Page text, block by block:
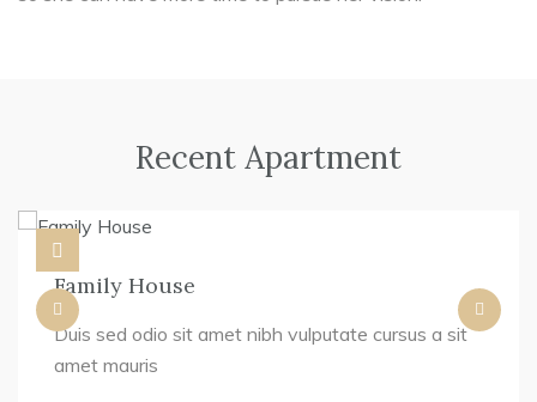
Recent Apartment
Family House
Duis sed odio sit amet nibh vulputate cursus a sit
amet mauris